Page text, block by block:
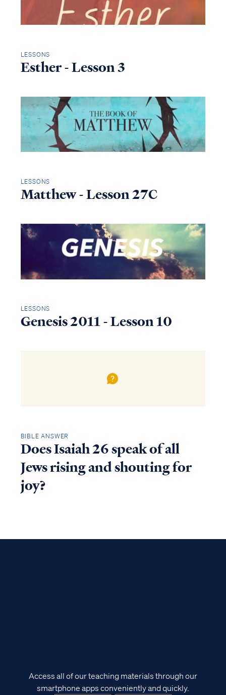
LESSONS
Esther - Lesson 3
LESSONS
Matthew - Lesson 27C
LESSONS
Genesis 2011 - Lesson 10
BIBLE ANSWER
Does Isaiah 26 speak of all
Jews rising and shouting for
joy?
Access all of our teaching materials through our
smartphone apps conveniently and quickly.